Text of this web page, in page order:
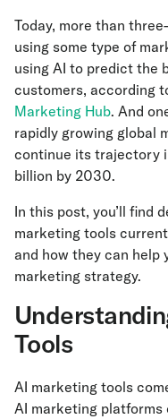
Today, more than
using some type of
using AI to predict the
customers, according
Marketing Hub. And
rapidly growing global
continue its trajectory
billion by 2030.
In this post, you’ll find
marketing tools
and how they can help
marketing strategy.
Tools
AI marketing tools
AI marketing